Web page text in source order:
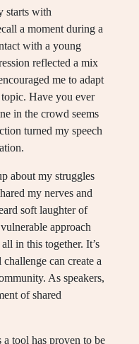
starts with
a moment during a
with a young
reflected a mix
me to adapt
Have you ever
in the crowd seems
turned my speech
about my struggles
my nerves and
soft laughter of
approach
in this together. It’s
can create a
As speakers,
of shared
tool has proven to be